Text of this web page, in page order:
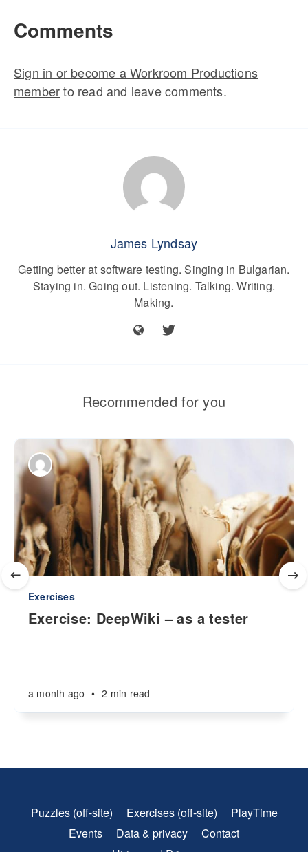
Comments
Sign in or become a Workroom Productions
memberto read and leave comments.
James Lyndsay
Getting better at software testing. Singing in Bulgarian.
Staying in. Going out. Listening. Talking. Writing.
Making.
Recommended for you
Exercises
Exercise: DeepWiki – as a tester
a month ago • 2 min read
Puzzles (off-site) Exercises (off-site)
PlayTime
Events
Data & privacy
Contact